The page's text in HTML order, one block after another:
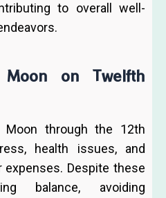
to overall well-
on Twelfth
through the 12th
health issues, and
expenses. Despite these
balance, avoiding